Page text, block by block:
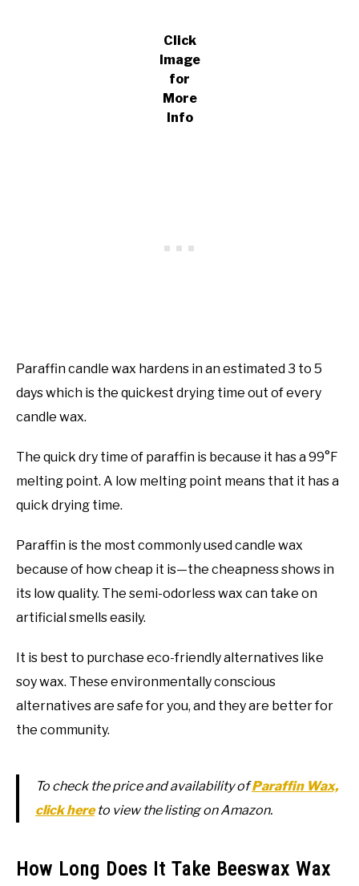
Click
Image
for
More
Info
Paraffin candle wax hardens in an estimated 3 to 5
days which is the quickest drying time out of every
candle wax.
The quick dry time of paraffin is because it has a 99°F
melting point. A low melting point means that it has a
quick drying time.
Paraffin is the most commonly used candle wax
because of how cheap it is—the cheapness shows in
its low quality. The semi-odorless wax can take on
artificial smells easily.
It is best to purchase eco-friendly alternatives like
soy wax. These environmentally conscious
alternatives are safe for you, and they are better for
the community.
To check the price and availability ofParaffin Wax,
click hereto view the listing on Amazon.
How Long Does It Take Beeswax Wax